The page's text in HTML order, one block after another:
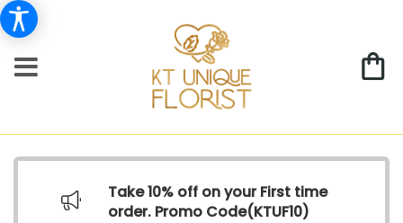
Take 10% off on your First time
order. Promo Code(KTUF10)